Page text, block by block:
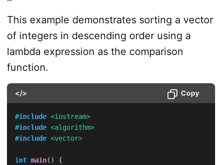
This example demonstrates sorting a vector
of integers in descending order using a
lambda expression as the comparison
function.
</> Copy
#include <iostream>
#include <algorithm>
#include <vector>
int main( )
{